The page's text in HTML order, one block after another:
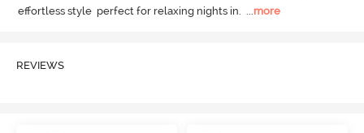
effortless style  perfect for relaxing nights in.
more
REVIEWS